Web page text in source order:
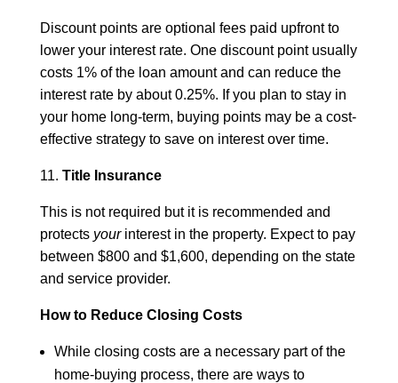
Discount points are optional fees paid upfront to
lower your interest rate. One discount point usually
costs 1% of the loan amount and can reduce the
interest rate by about 0.25%. If you plan to stay in
your home long-term, buying points may be a cost-
effective strategy to save on interest over time.
11. Title Insurance
This is not required but it is recommended and
protects yourinterest in the property. Expect to pay
between $800 and $1,600, depending on the state
and service provider.
How to Reduce Closing Costs
While closing costs are a necessary part of the
home-buying process, there are ways to